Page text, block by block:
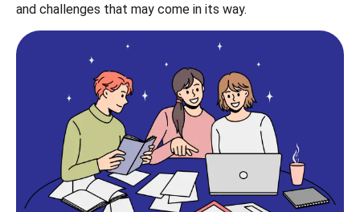
and challenges that may come in its way.